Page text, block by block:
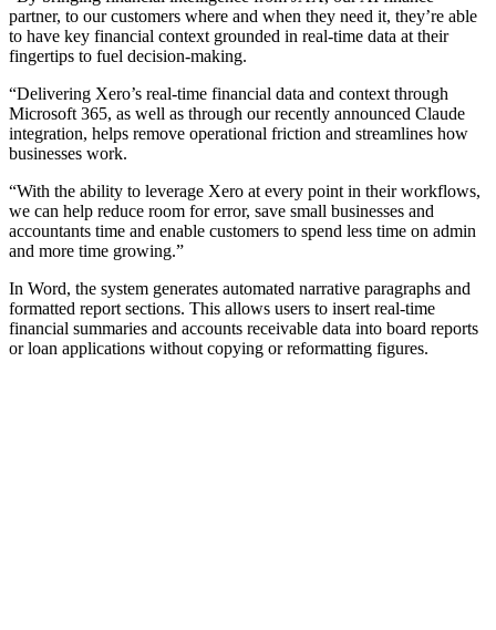
partner, to our customers where and when they need it, they’re able
to have key financial context grounded in real-time data at their
fingertips to fuel decision-making.
“Delivering Xero’s real-time financial data and context through
Microsoft 365, as well as through our recently announced Claude
integration, helps remove operational friction and streamlines how
businesses work.
“With the ability to leverage Xero at every point in their workflows,
we can help reduce room for error, save small businesses and
accountants time and enable customers to spend less time on admin
and more time growing.”
In Word, the system generates automated narrative paragraphs and
formatted report sections. This allows users to insert real-time
financial summaries and accounts receivable data into board reports
or loan applications without copying or reformatting figures.